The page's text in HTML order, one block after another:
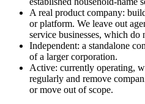
A real product company:
or platform. We leave out
service businesses, which do
Independent: a standalone
of a larger corporation.
Active: currently operating,
regularly and remove
or move out of scope.